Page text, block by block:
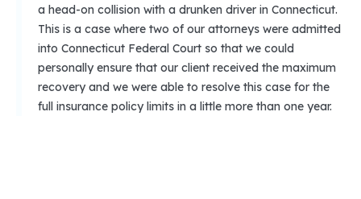
a head-on collision with a drunken driver in Connecticut.
This is a case where two of our attorneys were admitted
into Connecticut Federal Court so that we could
personally ensure that our client received the maximum
recovery and we were able to resolve this case for the
full insurance policy limits in a little more than one year.